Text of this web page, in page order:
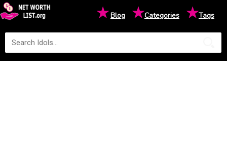
★Blog ★Categories ★Tags